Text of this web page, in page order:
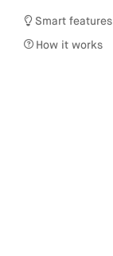
Smart features
How it works